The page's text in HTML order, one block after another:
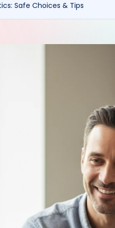
Safe Choices & Tips